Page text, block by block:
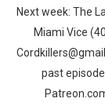
Next week: The
Miami Vice
past